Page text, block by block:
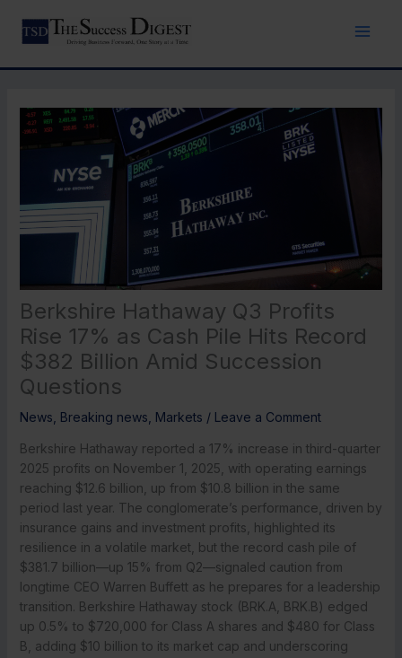
content
Berkshire Hathaway Q3 Profits
Rise 17% as Cash Pile Hits Record
$382 Billion Amid Succession
Questions
News Breaking news Markets / Leave a Comment
Berkshire Hathaway reported a 17% increase in third-quarter
2025 profits on November 1, 2025, with operating earnings
reaching $12.6 billion, up from $10.8 billion in the same
period last year. The conglomerate’s performance, driven by
insurance gains and investment profits, highlighted its
resilience in a volatile market, but the record cash pile of
$381.7 billion—up 15% from Q2—signaled caution from
longtime CEO Warren Buffett as he prepares for a leadership
transition. Berkshire Hathaway stock (BRK.A, BRK.B) edged
up 0.5% to $720,000 for Class A shares and $480 for Class
B, adding $10 billion to its market cap and underscoring